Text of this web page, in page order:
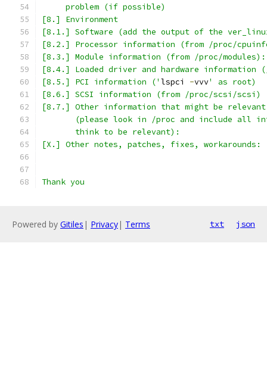
     problem (if possible)
[8.] Environment
[8.1.] Software (add the output of the
[8.2.] Processor information (from /proc/
[8.3.] Module information (from /proc/modules):
[8.4.] Loaded driver and hardware information
[8.5.] PCI information (' lspci -vvv' as root)
[8.6.] SCSI information (from /proc/scsi/scsi)
[8.7.] Other information that might be
(please look in /proc and include all
       think to be relevant):
[X.] Other notes, patches, fixes, workarounds:
Thank you
Powered by Gitiles | Privacy| Terms txt json